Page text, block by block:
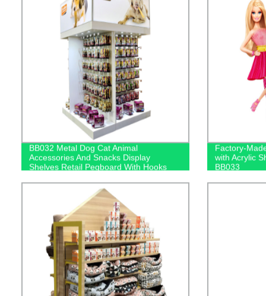
BB032 Metal Dog Cat Animal
Accessories And Snacks Display
Shelves Retail Pegboard With Hooks
Factory-
with Acrylic
BB033